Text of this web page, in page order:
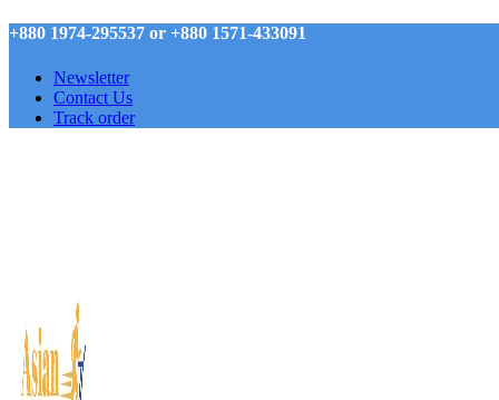
+880 1974-295537 or +880 1571-433091
Newsletter
Contact Us
Track order